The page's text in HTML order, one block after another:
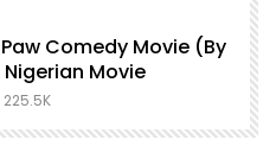
Comedy Movie (By
Movie
225.5K